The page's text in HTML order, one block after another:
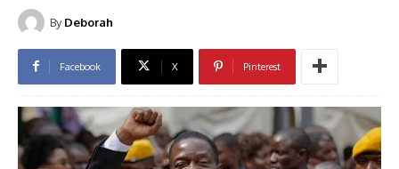
By Deborah
Facebook X Pinterest